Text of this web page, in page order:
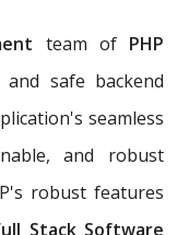
team of PHP
safe backend
seamless
and robust
robust features
Stack Software